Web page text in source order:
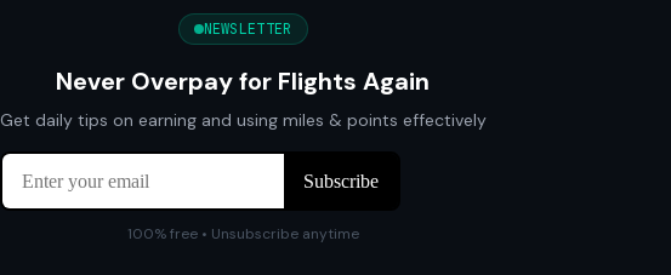
NEWSLETTER
Never Overpay for Flights Again
Get daily tips on earning and using miles & points effectively
100% free • Unsubscribe anytime